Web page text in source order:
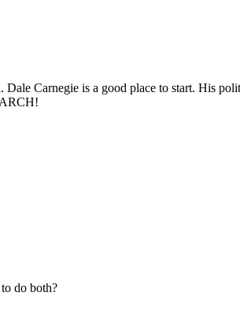
Carnegie is a good place to start. His
do both?